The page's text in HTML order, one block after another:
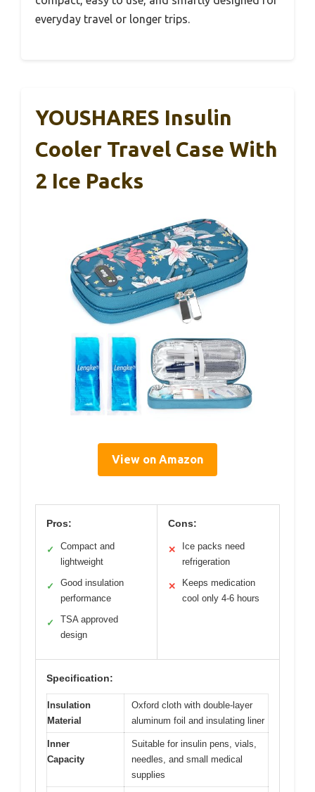
everyday travel or longer trips.
YOUSHARES Insulin
Cooler Travel Case With
2 Ice Packs
View on Amazon
Pros:
✓
Compact and
lightweight
✓
Good insulation
performance
✓
TSA approved
design
Cons:
✕
Ice packs need
refrigeration
✕
Keeps medication
cool only 4-6 hours
Specification:
Insulation
Material
Oxford cloth with double-layer
aluminum foil and insulating liner
Inner
Capacity
Suitable for insulin pens, vials,
needles, and small medical
supplies